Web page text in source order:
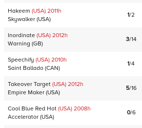
Hakeem (USA) 2011h
Skywalker (USA)
1/2
Inordinate (USA) 2012h
Warning (GB)
3/14
Speechify (USA) 2010h
Saint Ballado (CAN)
1/4
Takeover Target (USA) 2012h
Empire Maker (USA)
5/16
Cool Blue Red Hot (USA) 2008h
Accelerator (USA)
0/6